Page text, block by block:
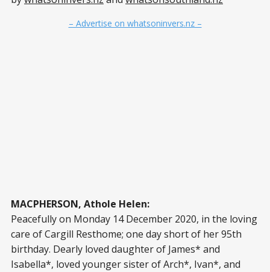
– Advertise on whatsoninvers.nz –
MACPHERSON, Athole Helen:
Peacefully on Monday 14 December 2020, in the loving
care of Cargill Resthome; one day short of her 95th
birthday. Dearly loved daughter of James* and
Isabella*, loved younger sister of Arch*, Ivan*, and